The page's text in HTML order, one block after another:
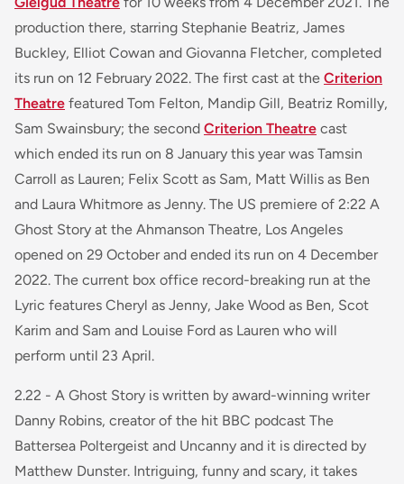
production there, starring Stephanie Beatriz, James
Buckley, Elliot Cowan and Giovanna Fletcher, completed
its run on 12 February 2022. The first cast at the Criterion
Theatre featured Tom Felton, Mandip Gill, Beatriz Romilly,
Sam Swainsbury; the second Criterion Theatre cast
which ended its run on 8 January this year was Tamsin
Carroll as Lauren; Felix Scott as Sam, Matt Willis as Ben
and Laura Whitmore as Jenny. The US premiere of 2:22 A
Ghost Story at the Ahmanson Theatre, Los Angeles
opened on 29 October and ended its run on 4 December
2022. The current box office record-breaking run at the
Lyric features Cheryl as Jenny, Jake Wood as Ben, Scot
Karim and Sam and Louise Ford as Lauren who will
perform until 23 April.
2.22 - A Ghost Story is written by award-winning writer
Danny Robins, creator of the hit BBC podcast The
Battersea Poltergeist and Uncanny and it is directed by
Matthew Dunster. Intriguing, funny and scary, it takes